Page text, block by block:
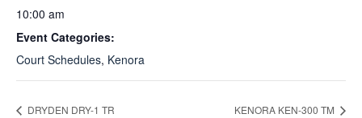
10:00 am
Event Categories:
Court Schedules, Kenora
DRYDEN DRY-1 TR KENORA KEN-300 TM